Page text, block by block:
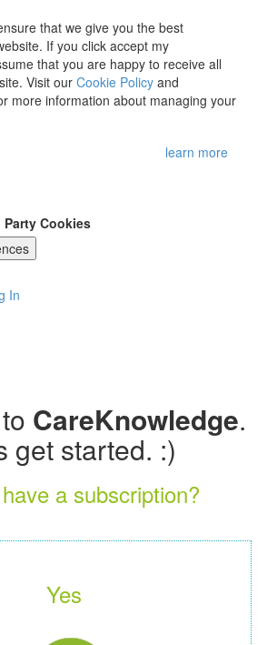
that we give you the best
If you click accept my
that you are happy to receive all
Visit our Cookie Policy and
more information about managing your
learn more
Party Cookies
In
CareKnowledge.
get started. :)
a subscription?
Yes